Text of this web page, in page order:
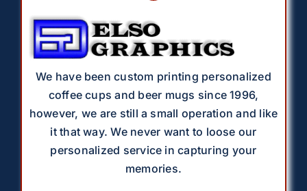
We have been custom printing personalized
coffee cups and beer mugs since 1996,
however, we are still a small operation and like
it that way. We never want to loose our
personalized service in capturing your
memories.